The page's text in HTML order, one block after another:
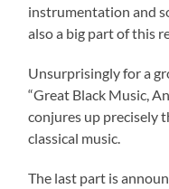
instrumentation and
also a big part of this
Unsurprisingly for a
“Great Black Music,
conjures up precisely
classical music.
The last part is